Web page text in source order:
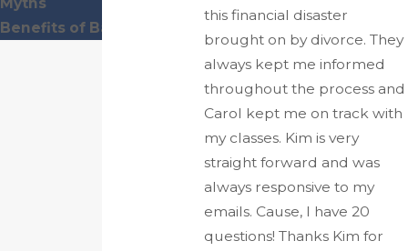
Benefits of Bankruptcy
this financial disaster
brought on by divorce. They
always kept me informed
throughout the process and
Carol kept me on track with
my classes. Kim is very
straight forward and was
always responsive to my
emails. Cause, I have 20
questions! Thanks Kim for